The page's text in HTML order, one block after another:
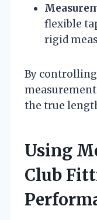
flexible
rigid
By
the true
Using
Club